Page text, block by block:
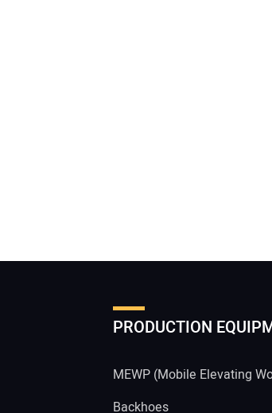
PRODUCTION
MEWP (Mobile Elevating
Backhoes